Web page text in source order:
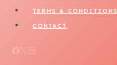
TERMS & CONDITIONS
CONTACT